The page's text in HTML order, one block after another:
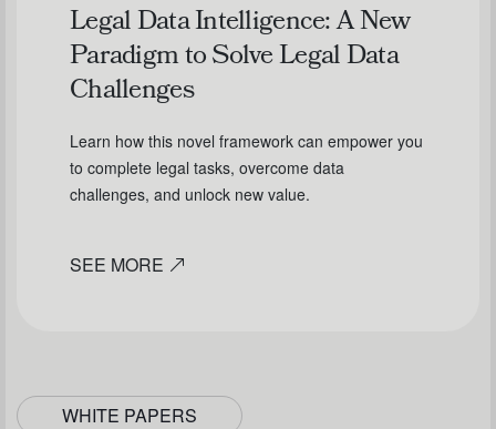
Legal Data Intelligence: A New
Paradigm to Solve Legal Data
Challenges
Learn how this novel framework can empower you
to complete legal tasks, overcome data
challenges, and unlock new value.
SEE MORE
WHITE PAPERS